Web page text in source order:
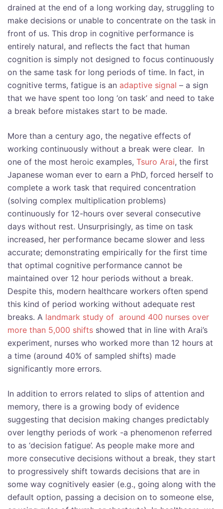
drained at the end of a long working day, struggling to
make decisions or unable to concentrate on the task in
front of us. This drop in cognitive performance is
entirely natural, and reflects the fact that human
cognition is simply not designed to focus continuously
on the same task for long periods of time. In fact, in
cognitive terms, fatigue is an adaptive signal – a sign
that we have spent too long ‘on task’ and need to take
a break before mistakes start to be made.
More than a century ago, the negative effects of
working continuously without a break were clear. In
one of the most heroic examples, Tsuro Arai, the first
Japanese woman ever to earn a PhD, forced herself to
complete a work task that required concentration
(solving complex multiplication problems)
continuously for 12-hours over several consecutive
days without rest. Unsurprisingly, as time on task
increased, her performance became slower and less
accurate; demonstrating empirically for the first time
that optimal cognitive performance cannot be
maintained over 12 hour periods without a break.
Despite this, modern healthcare workers often spend
this kind of period working without adequate rest
breaks. A landmark study of around 400 nurses over
more than 5,000 shifts showed that in line with Arai’s
experiment, nurses who worked more than 12 hours at
a time (around 40% of sampled shifts) made
significantly more errors.
In addition to errors related to slips of attention and
memory, there is a growing body of evidence
suggesting that decision making changes predictably
over lengthy periods of work -a phenomenon referred
to as ‘decision fatigue’. As people make more and
more consecutive decisions without a break, they start
to progressively shift towards decisions that are in
some way cognitively easier (e.g., going along with the
default option, passing a decision on to someone else,